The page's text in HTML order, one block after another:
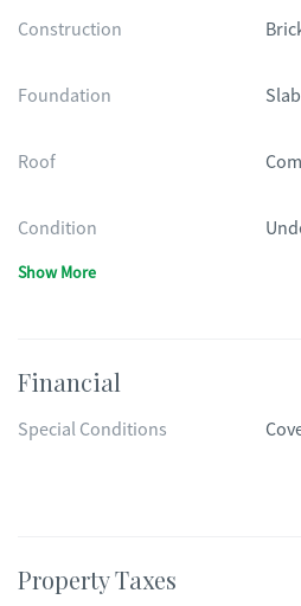
Construction
Foundation Slab
Roof
Condition
Show More
Financial
Special Conditions
Property Taxes